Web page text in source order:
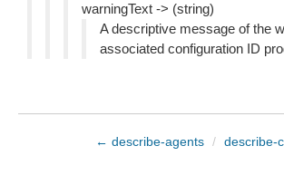
warningText -> (string)
A descriptive message of the
associated configuration ID
← describe-agents / describe-